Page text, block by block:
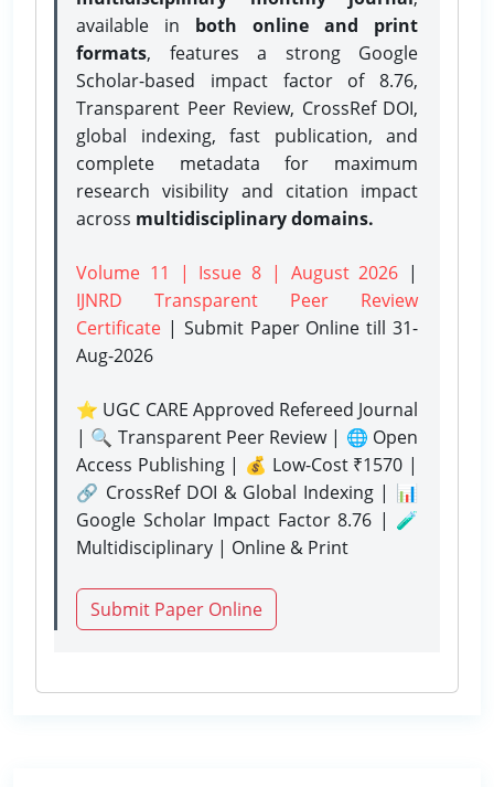
available in both online and print
formats, features a strong Google
Scholar-based impact factor of 8.76,
Transparent Peer Review, CrossRef DOI,
global indexing, fast publication, and
complete metadata for maximum
research visibility and citation impact
across multidisciplinary domains.
Volume 11 | Issue 8 | August 2026 |
IJNRD Transparent Peer Review
Certificate | Submit Paper Onlinetill 31-
Aug-2026
⭐ UGC CARE Approved Refereed Journal
| 🔍 Transparent Peer Review | 🌐 Open
Access Publishing | 💰 Low-Cost ₹1570 |
🔗 CrossRef DOI & Global Indexing | 📊
Google Scholar Impact Factor 8.76 | 🧪
Multidisciplinary | Online & Print
Submit Paper Online